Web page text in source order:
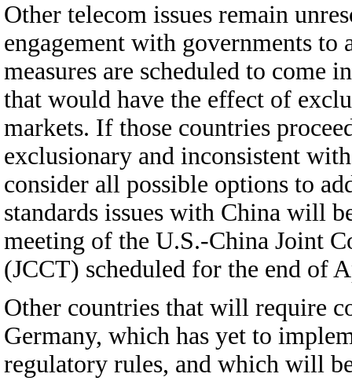
Other telecom issues remain
engagement with governments
measures are scheduled to come
that would have the effect of
markets. If those countries
exclusionary and inconsistent
consider all possible options to
standards issues with China will
meeting of the U.S.-China Joint
(JCCT) scheduled for the end of
Other countries that will require
Germany, which has yet to
regulatory rules, and which will